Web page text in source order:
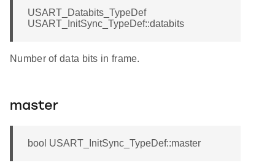
USART_Databits_TypeDef
USART_InitSync_TypeDef::databits
Number of data bits in frame.
master
bool USART_InitSync_TypeDef::master